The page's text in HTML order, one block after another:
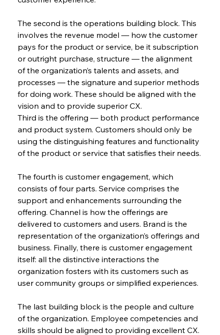
The second is the operations building block. This
involves the revenue model — how the customer
pays for the product or service, be it subscription
or outright purchase, structure — the alignment
of the organization’s talents and assets, and
processes — the signature and superior methods
for doing work. These should be aligned with the
vision and to provide superior CX.
Third is the offering — both product performance
and product system. Customers should only be
using the distinguishing features and functionality
of the product or service that satisfies their needs.
The fourth is customer engagement, which
consists of four parts. Service comprises the
support and enhancements surrounding the
offering. Channel is how the offerings are
delivered to customers and users. Brand is the
representation of the organization’s offerings and
business. Finally, there is customer engagement
itself: all the distinctive interactions the
organization fosters with its customers such as
user community groups or simplified experiences.
The last building block is the people and culture
of the organization. Employee competencies and
skills should be aligned to providing excellent CX.